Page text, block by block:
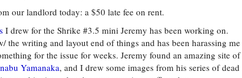
our landlord today: a $50 late fee on rent.
I drew for the Shrike #3.5 mini Jeremy has been working on.
the writing and layout end of things and has been harassing me
for the issue for weeks. Jeremy found an amazing site of
Yamanaka, and I drew some images from his series of dead